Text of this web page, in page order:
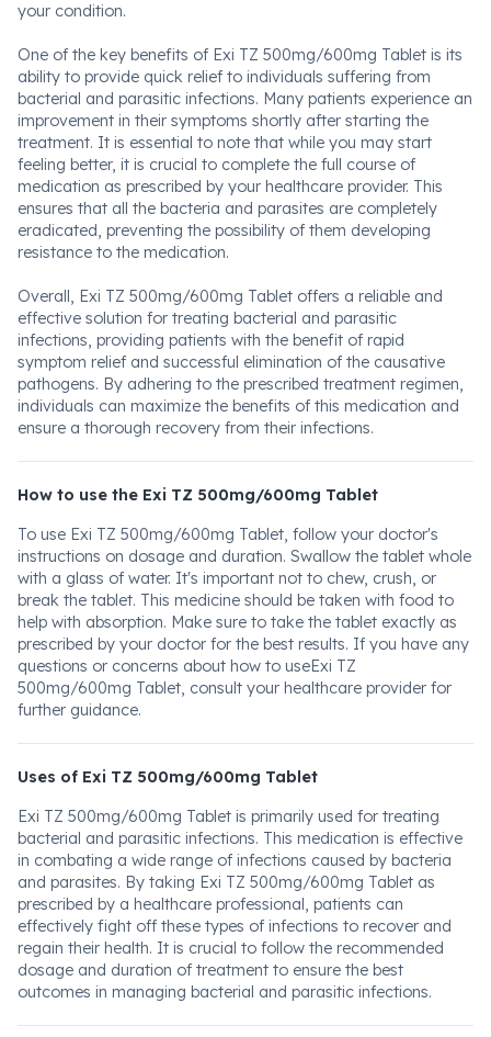
your condition.
One of the key benefits of Exi TZ 500mg/600mg Tablet is its
ability to provide quick relief to individuals suffering from
bacterial and parasitic infections. Many patients experience an
improvement in their symptoms shortly after starting the
treatment. It is essential to note that while you may start
feeling better, it is crucial to complete the full course of
medication as prescribed by your healthcare provider. This
ensures that all the bacteria and parasites are completely
eradicated, preventing the possibility of them developing
resistance to the medication.
Overall, Exi TZ 500mg/600mg Tablet offers a reliable and
effective solution for treating bacterial and parasitic
infections, providing patients with the benefit of rapid
symptom relief and successful elimination of the causative
pathogens. By adhering to the prescribed treatment regimen,
individuals can maximize the benefits of this medication and
ensure a thorough recovery from their infections.
How to use the Exi TZ 500mg/600mg Tablet
To use Exi TZ 500mg/600mg Tablet, follow your doctor's
instructions on dosage and duration. Swallow the tablet whole
with a glass of water. It's important not to chew, crush, or
break the tablet. This medicine should be taken with food to
help with absorption. Make sure to take the tablet exactly as
prescribed by your doctor for the best results. If you have any
questions or concerns about how to useExi TZ
500mg/600mg Tablet, consult your healthcare provider for
further guidance.
Uses of Exi TZ 500mg/600mg Tablet
Exi TZ 500mg/600mg Tablet is primarily used for treating
bacterial and parasitic infections. This medication is effective
in combating a wide range of infections caused by bacteria
and parasites. By taking Exi TZ 500mg/600mg Tablet as
prescribed by a healthcare professional, patients can
effectively fight off these types of infections to recover and
regain their health. It is crucial to follow the recommended
dosage and duration of treatment to ensure the best
outcomes in managing bacterial and parasitic infections.